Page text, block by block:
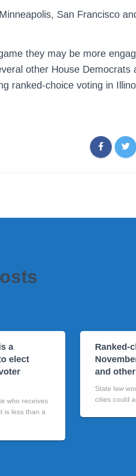
San Francisco
they may be more
other House Democrats
ranked-choice voting in
a
elect
who receives
is less than a
Ranked-
and
State law
cities could